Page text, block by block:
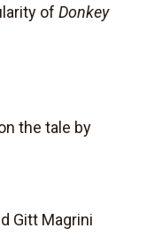
of Donkey
the tale by
Gitt Magrini